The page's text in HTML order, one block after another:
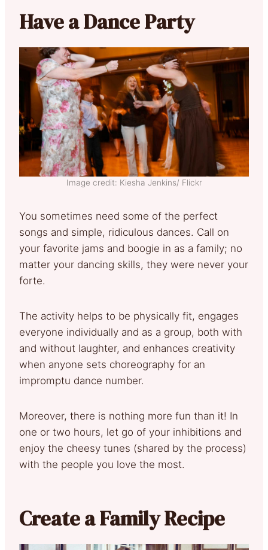
Have a Dance Party
Image credit: Kiesha Jenkins/ Flickr
You sometimes need some of the perfect
songs and simple, ridiculous dances. Call on
your favorite jams and boogie in as a family; no
matter your dancing skills, they were never your
forte.
The activity helps to be physically fit, engages
everyone individually and as a group, both with
and without laughter, and enhances creativity
when anyone sets choreography for an
impromptu dance number.
Moreover, there is nothing more fun than it! In
one or two hours, let go of your inhibitions and
enjoy the cheesy tunes (shared by the process)
with the people you love the most.
Create a Family Recipe